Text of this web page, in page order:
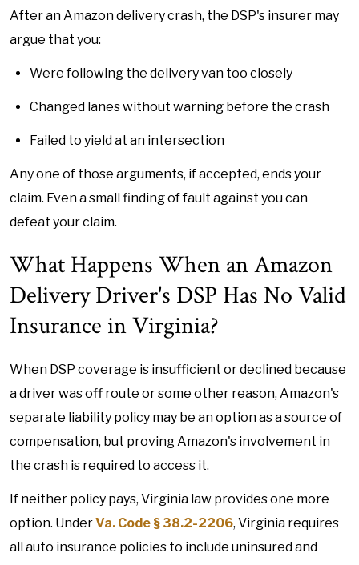
After an Amazon delivery crash, the DSP's insurer may
argue that you:
Were following the delivery van too closely
Changed lanes without warning before the crash
Failed to yield at an intersection
Any one of those arguments, if accepted, ends your
claim. Even a small finding of fault against you can
defeat your claim.
What Happens When an Amazon
Delivery Driver's DSP Has No Valid
Insurance in Virginia?
When DSP coverage is insufficient or declined because
a driver was off route or some other reason, Amazon's
separate liability policy may be an option as a source of
compensation, but proving Amazon's involvement in
the crash is required to access it.
If neither policy pays, Virginia law provides one more
option. UnderVa. Code § 38.2-2206, Virginia requires
all auto insurance policies to include uninsured and